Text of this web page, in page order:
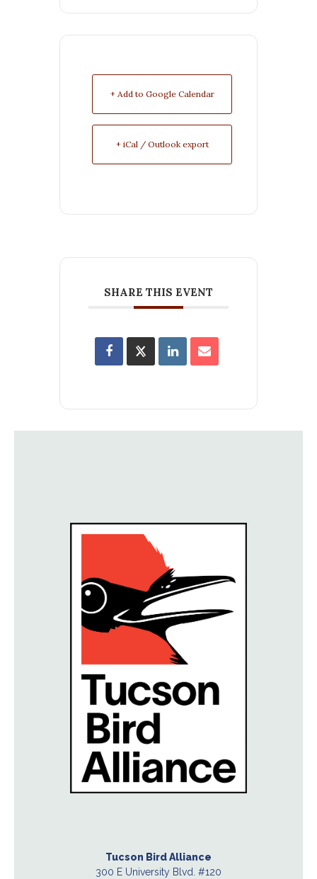
+ Add to Google Calendar
+ iCal / Outlook export
SHARE THIS EVENT
Tucson Bird Alliance
300 E University Blvd. #120